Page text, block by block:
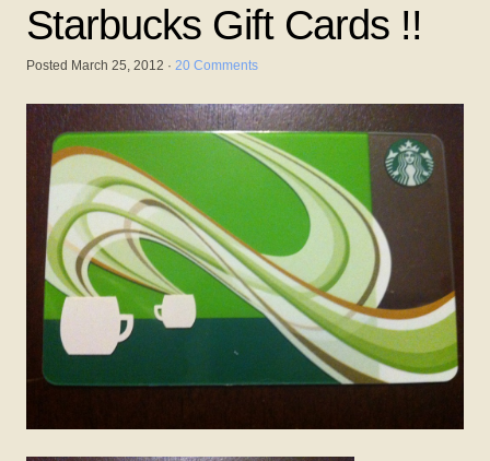
Starbucks Gift Cards !!
Posted March 25, 2012 · 20 Comments